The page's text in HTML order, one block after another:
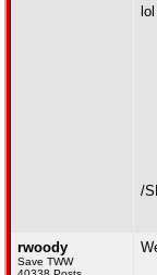
/
rwoody
Save TWW